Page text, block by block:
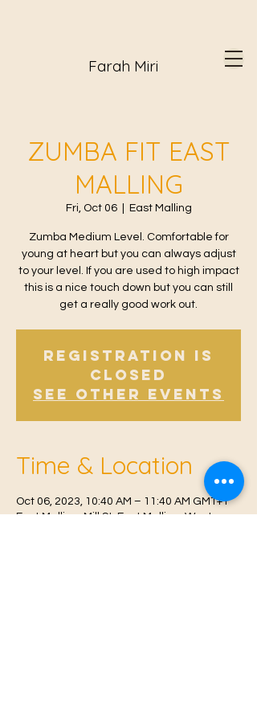
Farah Miri
ZUMBA FIT EAST
MALLING
Fri, Oct 06
  |
East Malling
Zumba Medium Level. Comfortable for
young at heart but you can always adjust
to your level. If you are used to high impact
this is a nice touch down but you can still
get a really good work out.
Registration is
Closed
See other events
Time & Location
Oct 06, 2023, 10:40 AM – 11:40 AM GMT+1
East Malling, Mill St, East Malling, West